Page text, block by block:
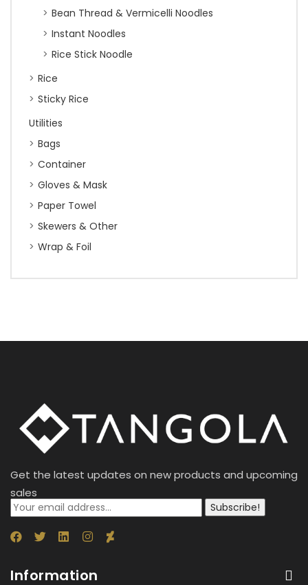
Bean Thread & Vermicelli Noodles
Instant Noodles
Rice Stick Noodle
Rice
Sticky Rice
Utilities
Bags
Container
Gloves & Mask
Paper Towel
Skewers & Other
Wrap & Foil
Get the latest updates on new products and upcoming
sales
Subscribe!
Information